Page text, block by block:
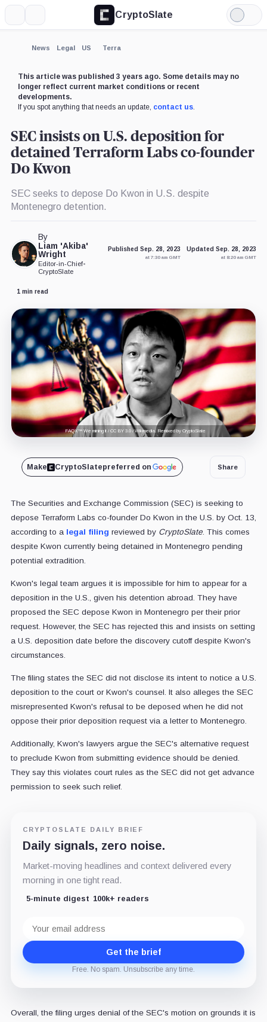
CryptoSlate
Light
Mode
News Legal US Terra
This article was published 3 years ago. Some details may no
longer reflect current market conditions or recent
developments.
If you spot anything that needs an update, contact us.
SEC insists on U.S. deposition for
detained Terraform Labs co-founder
Do Kwon
SEC seeks to depose Do Kwon in U.S. despite
Montenegro detention.
By
Liam 'Akiba'
Wright
Editor-in-Chief•
CryptoSlate
Published Sep. 28, 2023
at 7:30 am GMT
Updated Sep. 28, 2023
at 8:20 am GMT
1 min read
FAQX™ We mining it / CC BY 3.0 / Wikimedia. Remixed by CryptoSlate
Make CryptoSlatepreferred on Share
The Securities and Exchange Commission (SEC) is seeking to
depose Terraform Labs co-founder Do Kwon in the U.S. by Oct. 13,
according to a legal filing reviewed by CryptoSlate. This comes
despite Kwon currently being detained in Montenegro pending
potential extradition.
Kwon's legal team argues it is impossible for him to appear for a
deposition in the U.S., given his detention abroad. They have
proposed the SEC depose Kwon in Montenegro per their prior
request. However, the SEC has rejected this and insists on setting
a U.S. deposition date before the discovery cutoff despite Kwon's
circumstances.
The filing states the SEC did not disclose its intent to notice a U.S.
deposition to the court or Kwon's counsel. It also alleges the SEC
misrepresented Kwon's refusal to be deposed when he did not
oppose their prior deposition request via a letter to Montenegro.
Additionally, Kwon's lawyers argue the SEC's alternative request
to preclude Kwon from submitting evidence should be denied.
They say this violates court rules as the SEC did not get advance
permission to seek such relief.
CRYPTOSLATE DAILY BRIEF
Daily signals, zero noise.
Market-moving headlines and context delivered every
morning in one tight read.
5-minute digest 100k+ readers
address
Get the brief
Free. No spam. Unsubscribe any time.
Overall, the filing urges denial of the SEC's motion on grounds it is
Expand